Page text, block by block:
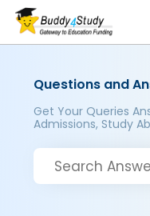
Questions and
Get Your Queries
Admissions, Study